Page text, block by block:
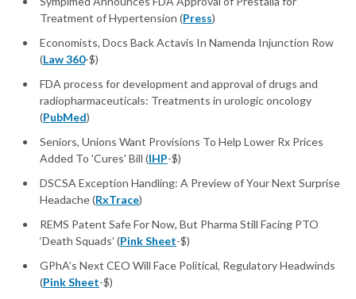
Treatment of Hypertension (Press)
Economists, Docs Back Actavis In Namenda Injunction Row
(Law 360-$)
FDA process for development and approval of drugs and
radiopharmaceuticals: Treatments in urologic oncology
(PubMed)
Seniors, Unions Want Provisions To Help Lower Rx Prices
Added To 'Cures' Bill (IHP-$)
DSCSA Exception Handling: A Preview of Your Next Surprise
Headache (RxTrace)
REMS Patent Safe For Now, But Pharma Still Facing PTO
‘Death Squads’ (Pink Sheet-$)
GPhA’s Next CEO Will Face Political, Regulatory Headwinds
(Pink Sheet-$)